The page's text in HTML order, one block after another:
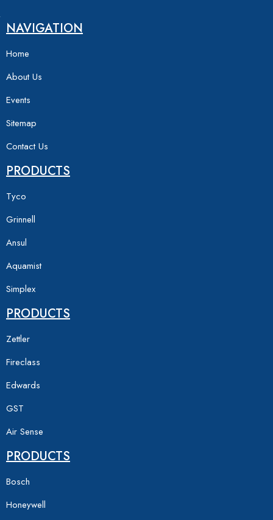
NAVIGATION
Home
About Us
Events
Sitemap
Contact Us
PRODUCTS
Tyco
Grinnell
Ansul
Aquamist
Simplex
PRODUCTS
Zettler
Fireclass
Edwards
GST
Air Sense
PRODUCTS
Bosch
Honeywell